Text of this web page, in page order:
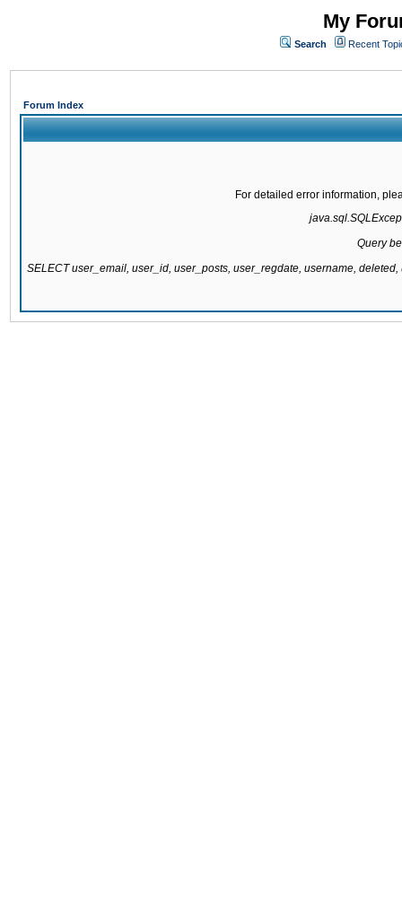
My
Search Recent
Forum Index
For detailed error information,
Query
SELECT user_email, user_id, user_posts, user_regdate, username,